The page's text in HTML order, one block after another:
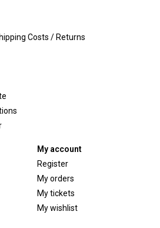
Costs / Returns
My account
Register
My orders
My tickets
My wishlist